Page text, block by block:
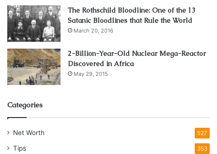
The Rothschild Bloodline: One of the 13
Satanic Bloodlines that Rule the World
March 20, 2016
2-Billion-Year-Old Nuclear Mega-Reactor
Discovered in Africa
May 29, 2015
Categories
Net Worth 527
Tips 353